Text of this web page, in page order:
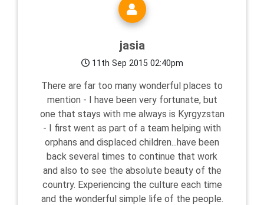
jasia
11th Sep 2015 02:40pm
There are far too many wonderful places to
mention - I have been very fortunate, but
one that stays with me always is Kyrgyzstan
- I first went as part of a team helping with
orphans and displaced children...have been
back several times to continue that work
and also to see the absolute beauty of the
country. Experiencing the culture each time
and the wonderful simple life of the people.